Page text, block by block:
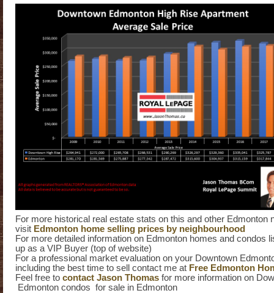
For more historical real estate stats on this and other Edmonton
visit Edmonton home selling prices by neighbourhood
For more detailed information on Edmonton homes and condos
up as a VIP Buyer (top of website)
For a professional market evaluation on your Downtown
including the best time to sell contact me at Free Edmonton
Feel free to contact Jason Thomas for more information on
Edmonton condos for sale in Edmonton